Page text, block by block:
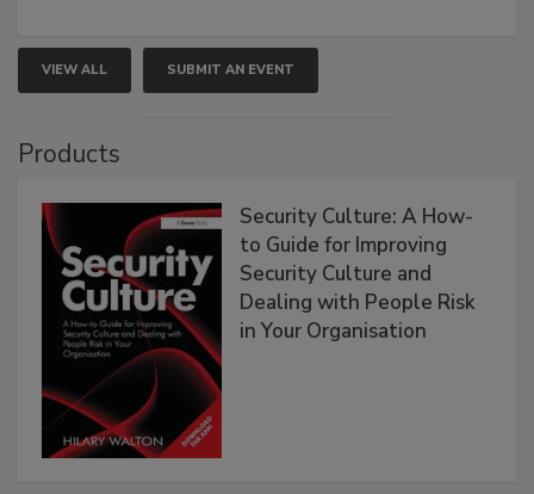
VIEW ALL SUBMIT AN EVENT
Products
Security Culture: A How-
to Guide for Improving
Security Culture and
Dealing with People Risk
in Your Organisation